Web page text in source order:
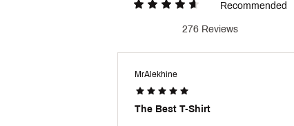
Recommended
276 Reviews
MrAlekhine
The Best T-Shirt